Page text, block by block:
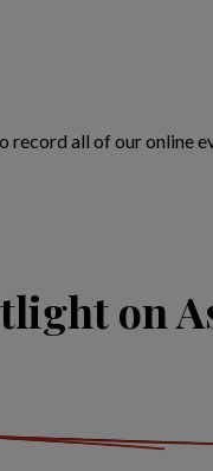
record all of our online
on